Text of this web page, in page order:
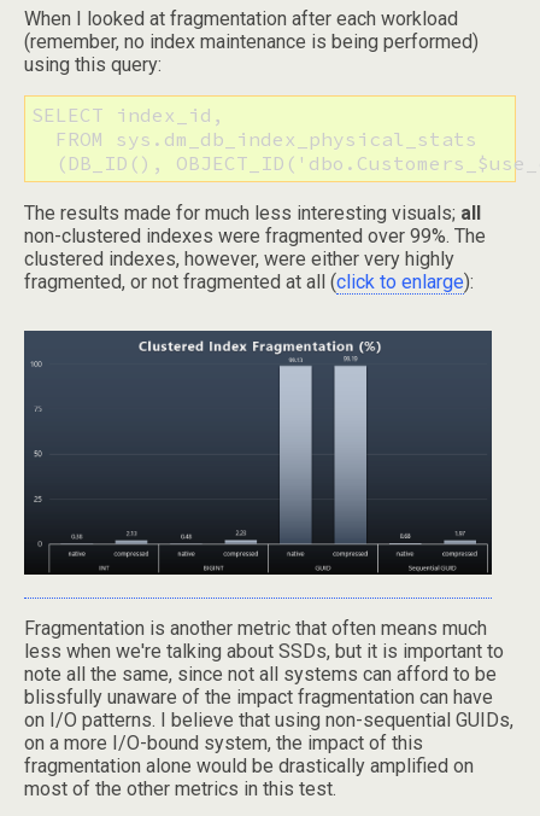
When I looked at fragmentation after each workload
(remember, no index maintenance is being performed)
using this query:
SELECT index_id,
  FROM sys.dm_db_index_physical_stats
(DB_ID(),
The results made for much less interesting visuals; all
non-clustered indexes were fragmented over 99%. The
clustered indexes, however, were either very highly
fragmented, or not fragmented at all (click to enlarge):
Fragmentation is another metric that often means much
less when we're talking about SSDs, but it is important to
note all the same, since not all systems can afford to be
blissfully unaware of the impact fragmentation can have
on I/O patterns. I believe that using non-sequential GUIDs,
on a more I/O-bound system, the impact of this
fragmentation alone would be drastically amplified on
most of the other metrics in this test.